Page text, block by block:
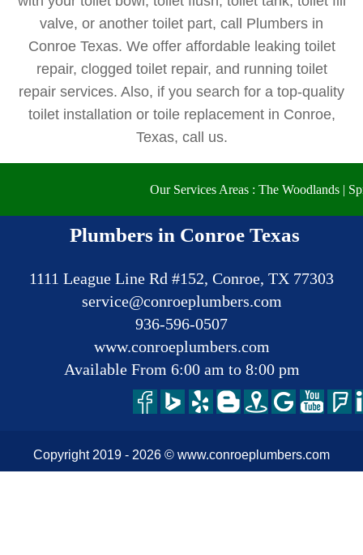
valve, or another toilet part, call Plumbers in
Conroe Texas. We offer affordable leaking toilet
repair, clogged toilet repair, and running toilet
repair services. Also, if you search for a top-quality
toilet installation or toile replacement in Conroe,
Texas, call us.
Our Services Areas : The Woodlands |
Plumbers in Conroe Texas
1111 League Line Rd #152, Conroe, TX 77303
936-596-0507‬
www.conroeplumbers.com
Available From 6:00 am to 8:00 pm
Copyright 2019 - 2026 © www.conroeplumbers.com